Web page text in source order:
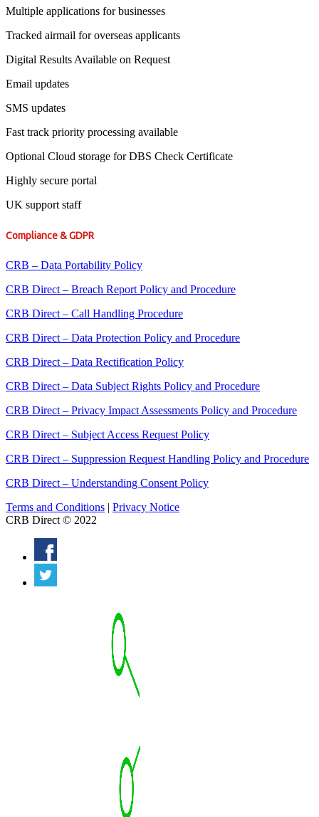
Multiple applications for businesses
Tracked airmail for overseas applicants
Digital Results Available on Request
Email updates
SMS updates
Fast track priority processing available
Optional Cloud storage for DBS Check Certificate
Highly secure portal
UK support staff
Compliance & GDPR
CRB – Data Portability Policy
CRB Direct – Breach Report Policy and Procedure
CRB Direct – Call Handling Procedure
CRB Direct – Data Protection Policy and Procedure
CRB Direct – Data Rectification Policy
CRB Direct – Data Subject Rights Policy and Procedure
CRB Direct – Privacy Impact Assessments Policy and Procedure
CRB Direct – Subject Access Request Policy
CRB Direct – Suppression Request Handling Policy and Procedure
CRB Direct – Understanding Consent Policy
Terms and Conditions | Privacy Notice
CRB Direct © 2022